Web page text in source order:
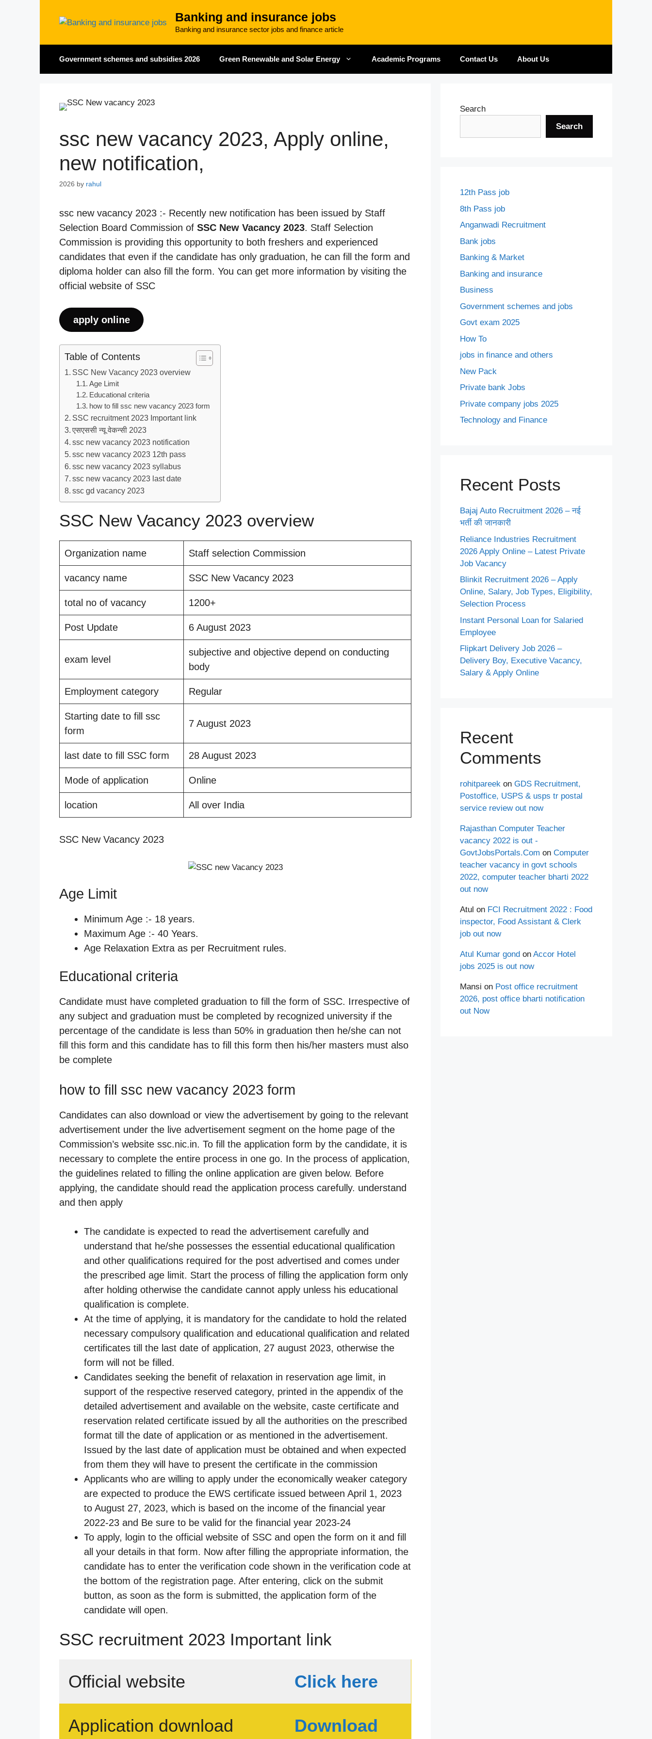
Banking and insurance jobs
Banking and insurance sector jobs and finance article
Government schemes and subsidies 2026 Green Renewable and Solar Energy Academic Programs Contact Us About Us
ssc new vacancy 2023, Apply online,
new notification,
2026 by rahul
ssc new vacancy 2023 :- Recently new notification has been issued by Staff
Selection Board Commission of SSC New Vacancy 2023. Staff Selection
Commission is providing this opportunity to both freshers and experienced
candidates that even if the candidate has only graduation, he can fill the form and
diploma holder can also fill the form. You can get more information by visiting the
official website of SSC
apply online
Table of Contents
SSC New Vacancy 2023 overview
Age Limit
Educational criteria
how to fill ssc new vacancy 2023 form
SSC recruitment 2023 Important link
एसएससी न्यू वेकन्सी 2023
ssc new vacancy 2023 notification
ssc new vacancy 2023 12th pass
ssc new vacancy 2023 syllabus
ssc new vacancy 2023 last date
ssc gd vacancy 2023
SSC New Vacancy 2023 overview
Organization name Staff selection Commission
vacancy name SSC New Vacancy 2023
total no of vacancy 1200+
Post Update 6 August 2023
exam level
subjective and objective depend on conducting
body
Employment category Regular
Starting date to fill ssc
form
7 August 2023
last date to fill SSC form 28 August 2023
Mode of application Online
location All over India
SSC New Vacancy 2023
Age Limit
Minimum Age :- 18 years.
Maximum Age :- 40 Years.
Age Relaxation Extra as per Recruitment rules.
Educational criteria
Candidate must have completed graduation to fill the form of SSC. Irrespective of
any subject and graduation must be completed by recognized university if the
percentage of the candidate is less than 50% in graduation then he/she can not
fill this form and this candidate has to fill this form then his/her masters must also
be complete
how to fill ssc new vacancy 2023 form
Candidates can also download or view the advertisement by going to the relevant
advertisement under the live advertisement segment on the home page of the
Commission’s website ssc.nic.in. To fill the application form by the candidate, it is
necessary to complete the entire process in one go. In the process of application,
the guidelines related to filling the online application are given below. Before
applying, the candidate should read the application process carefully. understand
and then apply
The candidate is expected to read the advertisement carefully and
understand that he/she possesses the essential educational qualification
and other qualifications required for the post advertised and comes under
the prescribed age limit. Start the process of filling the application form only
after holding otherwise the candidate cannot apply unless his educational
qualification is complete.
At the time of applying, it is mandatory for the candidate to hold the related
necessary compulsory qualification and educational qualification and related
certificates till the last date of application, 27 august 2023, otherwise the
form will not be filled.
Candidates seeking the benefit of relaxation in reservation age limit, in
support of the respective reserved category, printed in the appendix of the
detailed advertisement and available on the website, caste certificate and
reservation related certificate issued by all the authorities on the prescribed
format till the date of application or as mentioned in the advertisement.
Issued by the last date of application must be obtained and when expected
from them they will have to present the certificate in the commission
Applicants who are willing to apply under the economically weaker category
are expected to produce the EWS certificate issued between April 1, 2023
to August 27, 2023, which is based on the income of the financial year
2022-23 and Be sure to be valid for the financial year 2023-24
To apply, login to the official website of SSC and open the form on it and fill
all your details in that form. Now after filling the appropriate information, the
candidate has to enter the verification code shown in the verification code at
the bottom of the registration page. After entering, click on the submit
button, as soon as the form is submitted, the application form of the
candidate will open.
SSC recruitment 2023 Important link
Official website Click here
Application download Download
Search
Search
12th Pass job
8th Pass job
Anganwadi Recruitment
Bank jobs
Banking & Market
Banking and insurance
Business
Government schemes and jobs
Govt exam 2025
How To
jobs in finance and others
New Pack
Private bank Jobs
Private company jobs 2025
Technology and Finance
Recent Posts
Bajaj Auto Recruitment 2026 – नई
भर्ती की जानकारी
Reliance Industries Recruitment
2026 Apply Online – Latest Private
Job Vacancy
Blinkit Recruitment 2026 – Apply
Online, Salary, Job Types, Eligibility,
Selection Process
Instant Personal Loan for Salaried
Employee
Flipkart Delivery Job 2026 –
Delivery Boy, Executive Vacancy,
Salary & Apply Online
Recent
Comments
rohitpareek on GDS Recruitment,
Postoffice, USPS & usps tr postal
service review out now
Rajasthan Computer Teacher
vacancy 2022 is out -
GovtJobsPortals.Com on Computer
teacher vacancy in govt schools
2022, computer teacher bharti 2022
out now
Atul on FCI Recruitment 2022 : Food
inspector, Food Assistant & Clerk
job out now
Atul Kumar gond on Accor Hotel
jobs 2025 is out now
Mansi on Post office recruitment
2026, post office bharti notification
out Now